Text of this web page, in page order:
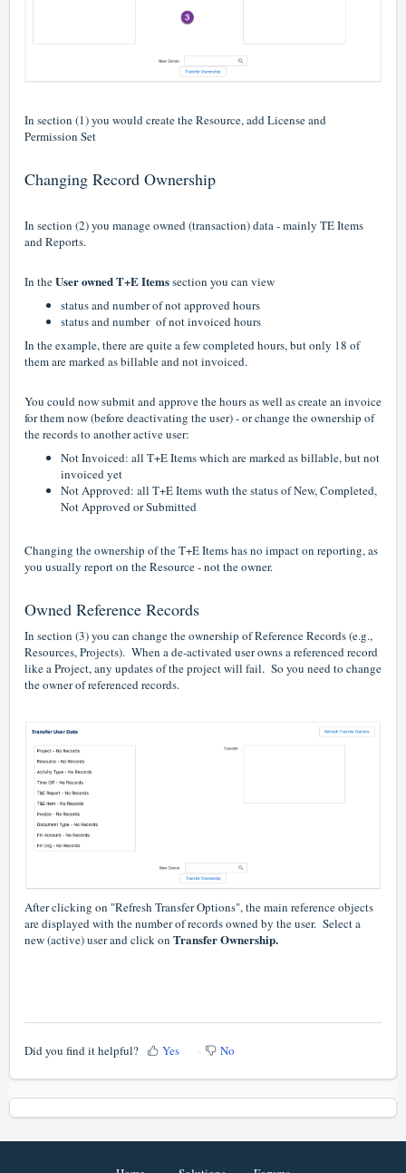
In section (1) you would create the Resource, add License and
Permission Set
Changing Record Ownership
In section (2) you manage owned (transaction) data - mainly TE Items
and Reports.
In theUser owned T+E Itemssection you can view
status and number of not approved hours
status and number of not invoiced hours
In the example, there are quite a few completed hours, but only 18 of
them are marked as billable and not invoiced.
You could now submit and approve the hours as well as create an invoice
for them now (before deactivating the user) - or change the ownership of
the records to another active user:
Not Invoiced: all T+E Items which are marked as billable, but not
invoiced yet
Not Approved: all T+E Items wuth the status of New, Completed,
Not Approved or Submitted
Changing the ownership of the T+E Items has no impact on reporting, as
you usually report on the Resource - not the owner.
Owned Reference Records
In section (3) you can change the ownership of Reference Records (e.g.,
Resources, Projects). When a de-activated user owns a referenced record
like a Project, any updates of the project will fail. So you need to change
the owner of referenced records.
After clicking on "Refresh Transfer Options", the main reference objects
are displayed with the number of records owned by the user. Select a
new (active) user and click on Transfer Ownership.
Did you find it helpful? Yes No